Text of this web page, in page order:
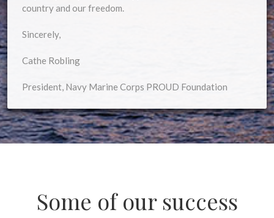
country and our freedom.
Sincerely,
Cathe Robling
President, Navy Marine Corps PROUD Foundation
Some of our success